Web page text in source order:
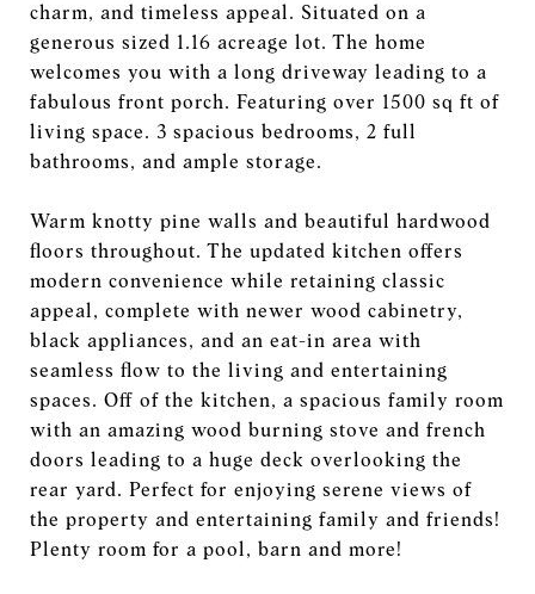
charm, and timeless appeal. Situated on a
generous sized 1.16 acreage lot. The home
welcomes you with a long driveway leading to a
fabulous front porch. Featuring over 1500 sq ft of
living space. 3 spacious bedrooms, 2 full
bathrooms, and ample storage.
Warm knotty pine walls and beautiful hardwood
floors throughout. The updated kitchen offers
modern convenience while retaining classic
appeal, complete with newer wood cabinetry,
black appliances, and an eat-in area with
seamless flow to the living and entertaining
spaces. Off of the kitchen, a spacious family room
with an amazing wood burning stove and french
doors leading to a huge deck overlooking the
rear yard. Perfect for enjoying serene views of
the property and entertaining family and friends!
Plenty room for a pool, barn and more!